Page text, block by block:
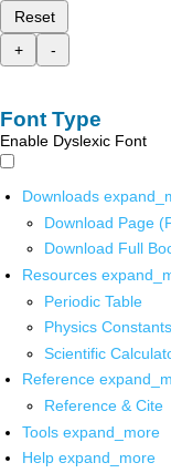
Reset
+
-
Font Type
Enable Dyslexic Font
Downloads
Download Page
Download Full
Resources
Periodic Table
Physics Constants
Scientific
Reference
Reference & Cite
Tools expand_more
Help expand_more